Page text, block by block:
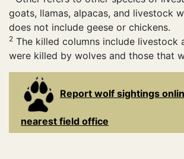
goats, llamas, alpacas, and livestock
does not include geese or chickens.
2 The killed columns include livestock
were killed by wolves and those that
Report wolf sightings
nearest field office